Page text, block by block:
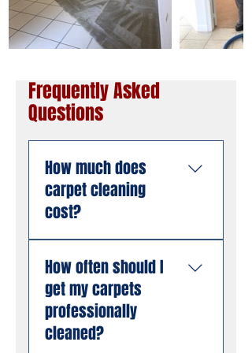
Frequently Asked
Questions
How much does
carpet cleaning
cost?
size of the area, the
number of rooms, and
the condition of the
carpet. American
Steamers offers free
How often should I
get my carpets
professionally
cleaned?